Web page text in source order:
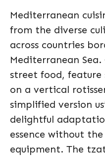
Mediterranean
from the diverse
across countries
Mediterranean
street food, feature
on a vertical
simplified version
delightful
essence without
equipment. The